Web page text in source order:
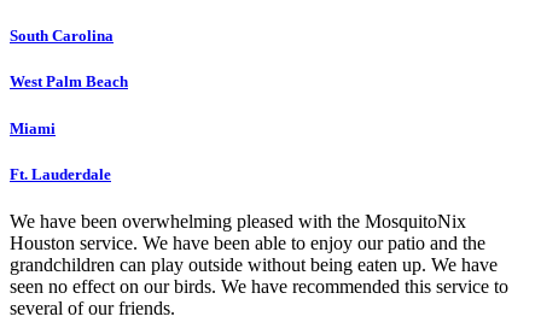
South Carolina
West Palm Beach
Miami
Ft. Lauderdale
We have been overwhelming pleased with the MosquitoNix
Houston service. We have been able to enjoy our patio and the
grandchildren can play outside without being eaten up. We have
seen no effect on our birds. We have recommended this service to
several of our friends.